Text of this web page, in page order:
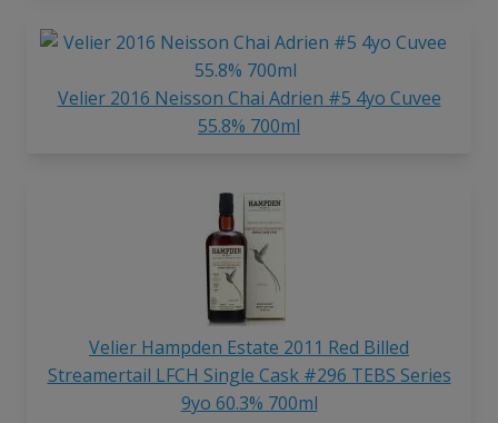
Velier 2016 Neisson Chai Adrien #5 4yo Cuvee
55.8% 700ml
Velier Hampden Estate 2011 Red Billed
Streamertail LFCH Single Cask #296 TEBS Series
9yo 60.3% 700ml